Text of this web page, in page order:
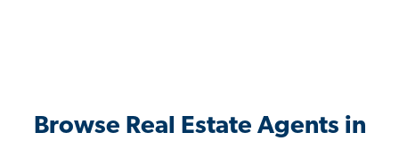
Browse Real Estate Agents in